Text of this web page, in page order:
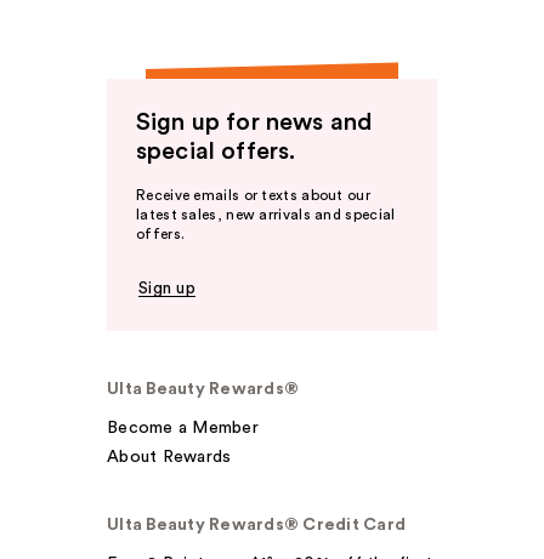
Sign up for news and
special offers.
Receive emails or texts about our
latest sales, new arrivals and special
offers.
Sign up
Ulta Beauty Rewards®
Become a Member
About Rewards
Ulta Beauty Rewards® Credit Card